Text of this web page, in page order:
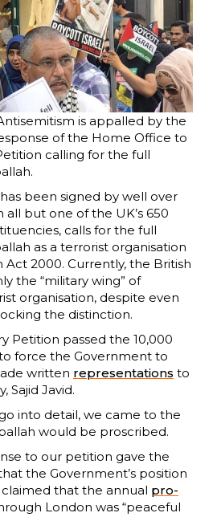
is appalled by the
of the Home Office to
calling for the full
been signed by well over
but one of the UK’s 650
calls for the full
as a terrorist organisation
Act 2000. Currently, the British
the “military wing” of
organisation, despite even
the distinction.
Petition passed the 10,000
force the Government to
written representations to
Sajid Javid.
into detail, we came to the
would be proscribed.
to our petition gave the
the Government’s position
that the annual pro-
London was “peaceful